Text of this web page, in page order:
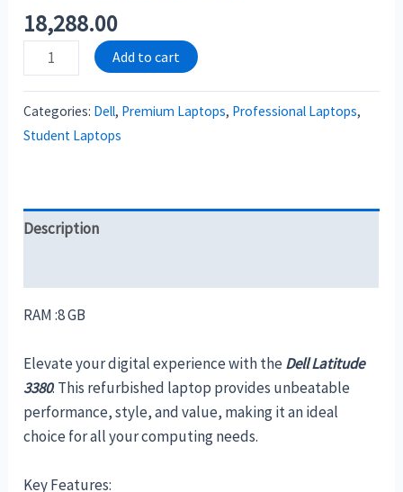
18,288.00
Add to cart
Categories: Dell, Premium Laptops, Professional Laptops,
Student Laptops
Description
RAM :8 GB
Elevate your digital experience with theDell Latitude
3380. This refurbished laptop provides unbeatable
performance, style, and value, making it an ideal
choice for all your computing needs.
Key Features: